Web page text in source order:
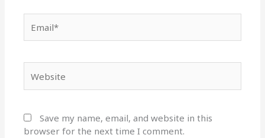
Save my name, email, and website in this
browser for the next time I comment.